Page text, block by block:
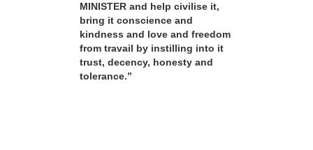
MINISTER and help civilise it,
bring it conscience and
kindness and love and freedom
from travail by instilling into it
trust, decency, honesty and
tolerance.”